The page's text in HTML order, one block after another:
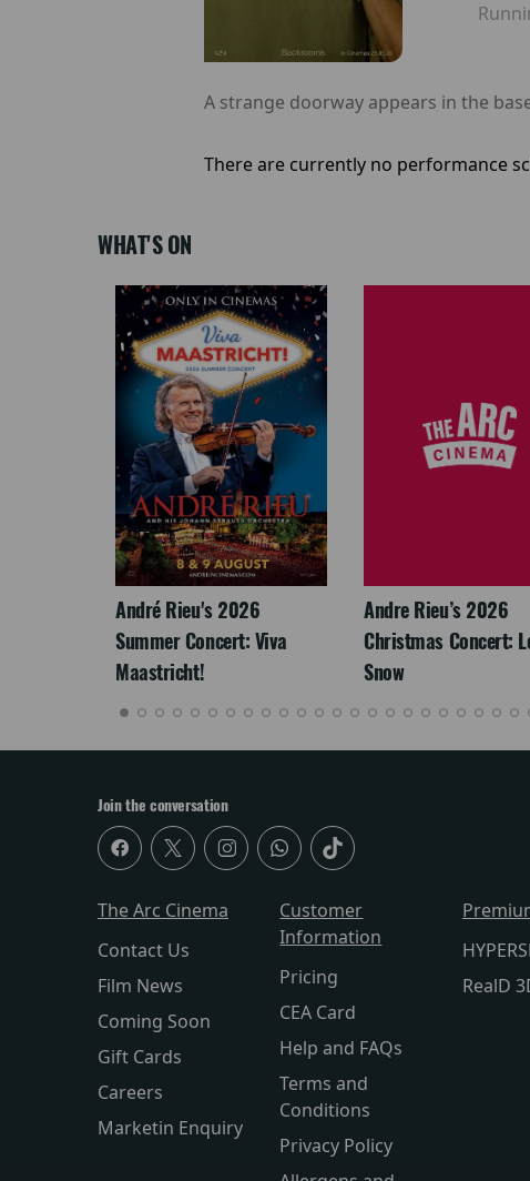
A strange doorway appears in the
There are currently no performance
WHAT'S ON
André Rieu's 2026
Summer Concert: Viva
Maastricht!
Andre Rieu’s 2026
Christmas Concert:
Snow
Join the conversation
The Arc Cinema
Contact Us
Film News
Coming Soon
Gift Cards
Careers
Marketin Enquiry
Customer
Information
Pricing
CEA Card
Help and FAQs
Terms and
Conditions
Privacy Policy
RealD